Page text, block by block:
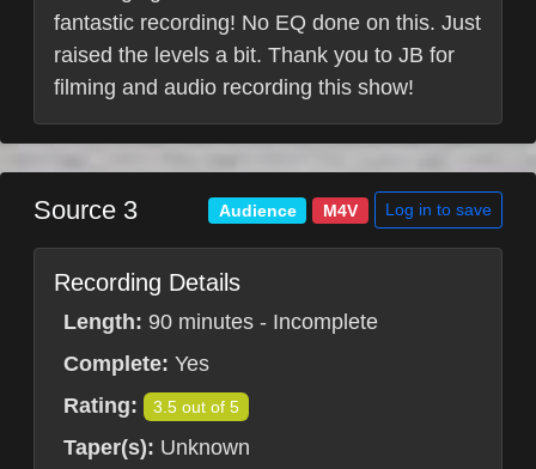
fantastic recording! No EQ done on this. Just
raised the levels a bit. Thank you to JB for
filming and audio recording this show!
Source 3 Audience M4V Log in to save
Recording Details
Length: 90 minutes - Incomplete
Complete: Yes
Rating:
3.5 out of 5
Taper(s): Unknown